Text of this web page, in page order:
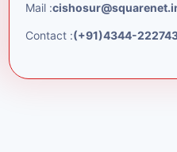
Mail :
Contact :(+91)4344-